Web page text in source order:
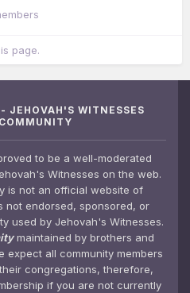
page.
JEHOVAH'S WITNESSES
to be a well-moderated
Witnesses on the web.
is not an official website of
not endorsed, sponsored, or
used by Jehovah's Witnesses.
maintained by brothers and
expect all community members
congregations, therefore,
if you are not currently